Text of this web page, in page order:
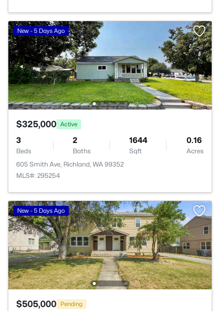
New - 5 Days Ago
$325,000 Active
3
Beds
2
Baths
1644
Sqft
0.16
Acres
605 Smith Ave, Richland, WA 99352
MLS#: 295254
New - 5 Days Ago
$505,000 Pending